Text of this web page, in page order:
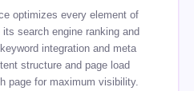
optimizes every element of
search engine ranking and
integration and meta
structure and page load
page for maximum visibility.